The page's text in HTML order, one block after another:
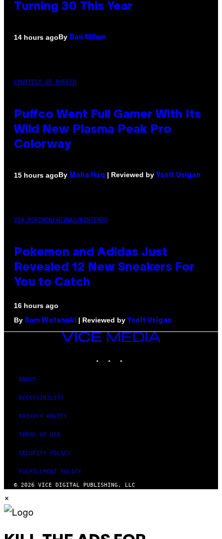
Turning 30 This Year
14 hours agoBy Dan Milam
COURTESY OF PUFFCO
Puffco Went Full Gamer With Its
Wild New Plasma Peak Pro
Colorway
15 hours agoBy Maha Haq | Reviewed by Ysolt Usigan
VIA POKEMON/ADIDAS/NINTENDO
Pokemon and Adidas Just
Revealed 12 New Sneakers For
You to Catch
16 hours ago
By Sam Watanuki | Reviewed by Ysolt Usigan
VICE
ABOUT
ACCESSIBILITY
PRIVACY POLICY
TERMS OF USE
SECURITY POLICY
FULFILLMENT POLICY
© 2026 VICE DIGITAL PUBLISHING, LLC
×